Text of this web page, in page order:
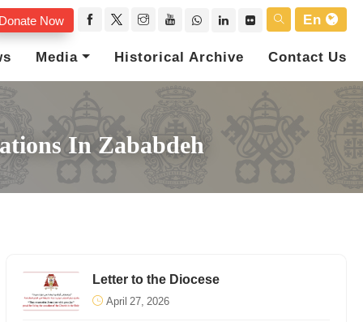
Donate Now
En
Media Historical Archive Contact Us
In Zababdeh
Letter to the Diocese
April 27, 2026